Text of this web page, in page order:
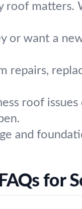
roof matters.
or want a
repairs,
roof
and
for